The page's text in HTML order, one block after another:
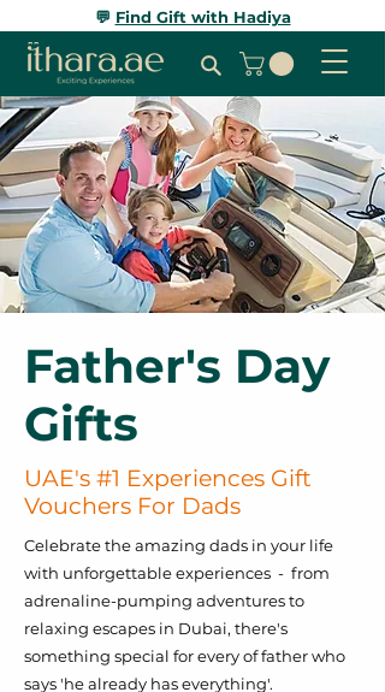
💬 Find Gift with Hadiya
Father's Day
Gifts
UAE's #1 Experiences Gift
Vouchers For Dads
Celebrate the amazing dads in your life
with unforgettable experiences - from
adrenaline-pumping adventures to
relaxing escapes in Dubai, there's
something special for every of father who
says 'he already has everything'.